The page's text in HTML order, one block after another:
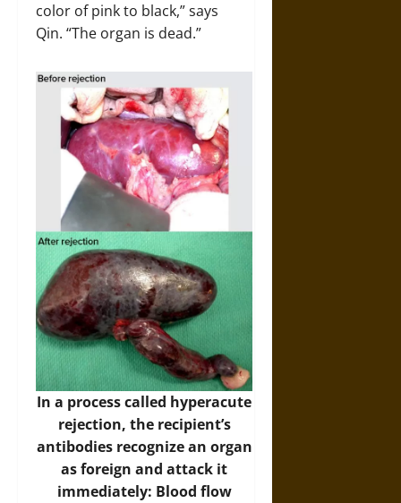
color of pink to black,” says
Qin. “The organ is dead.”
In a process called hyperacute
rejection, the recipient’s
antibodies recognize an organ
as foreign and attack it
immediately: Blood flow